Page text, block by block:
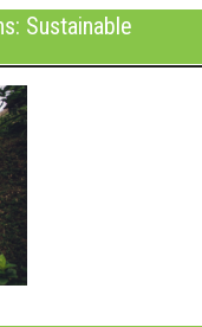
Sustainable